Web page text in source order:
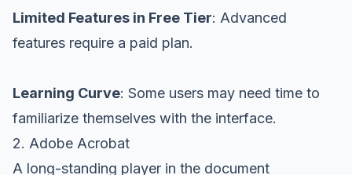
Limited Features in Free Tier: Advanced
features require a paid plan.
Learning Curve: Some users may need time to
familiarize themselves with the interface.
2. Adobe Acrobat
A long-standing player in the document